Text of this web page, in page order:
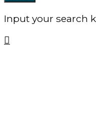
Input your search